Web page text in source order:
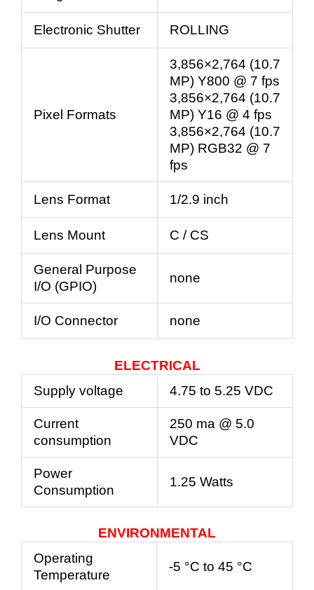
Electronic Shutter ROLLING
Pixel Formats
3,856×2,764 (10.7
MP) Y800 @ 7 fps
3,856×2,764 (10.7
MP) Y16 @ 4 fps
3,856×2,764 (10.7
MP) RGB32 @ 7
fps
Lens Format 1/2.9 inch
Lens Mount C / CS
General Purpose
I/O (GPIO)
none
I/O Connector none
ELECTRICAL
Supply voltage
4.75 to 5.25 VDC
Current
consumption
250 ma @ 5.0
VDC
Power
Consumption
1.25 Watts
ENVIRONMENTAL
Operating
Temperature
-5 °C to 45 °C